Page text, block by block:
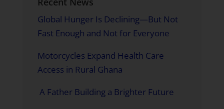
Global Hunger Is Declining—But Not
Fast Enough and Not for Everyone
Motorcycles Expand Health Care
Access in Rural Ghana
A Father Building a Brighter Future